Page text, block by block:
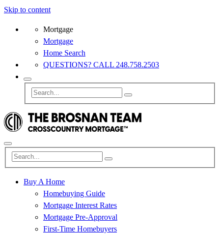
Skip to content
Mortgage
Mortgage
Home Search
QUESTIONS? CALL 248.758.2503
Buy A Home
Homebuying Guide
Mortgage Interest Rates
Mortgage Pre-Approval
First-Time Homebuyers